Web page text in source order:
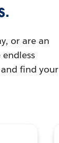
or are an
and find your